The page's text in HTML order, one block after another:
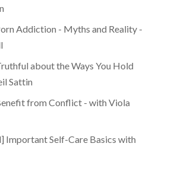
Addiction - Myths and Reality -
about the Ways You Hold
Sattin
from Conflict - with Viola
Important Self-Care Basics with